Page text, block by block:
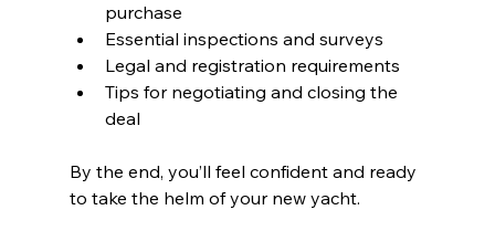
purchase
Essential inspections and surveys
Legal and registration requirements
Tips for negotiating and closing the
deal
By the end, you’ll feel confident and ready
to take the helm of your new yacht.